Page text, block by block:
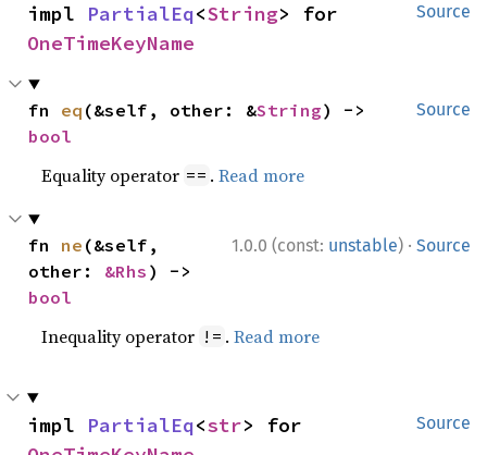
Source
impl PartialEq<String
OneTimeKeyName
Source
fn eq (&self, other: &String
bool
Equality operator == .Read more
1.0.0 (const: unstable) · Source
fn ne (&self,
other: &Rhs
bool
Inequality operator != .Read more
Source
impl PartialEq<str